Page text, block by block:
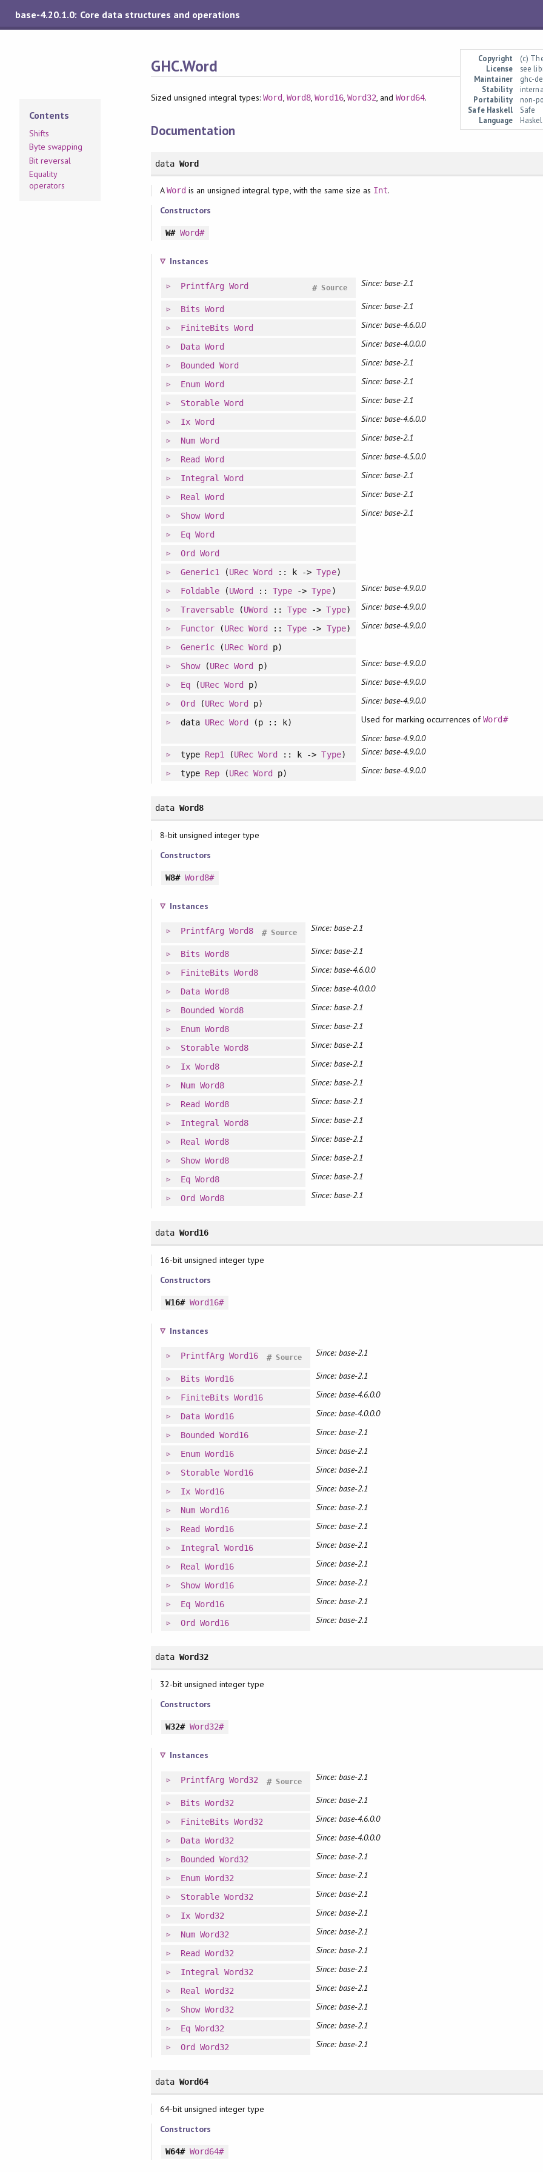
base-4.20.1.0: Core data structures and operations
Copyright
(c)
License
see
Maintainer
ghc-
Stability
Portability
non-
Safe Haskell
Safe
Language
GHC.Word
Contents
Shifts
Byte swapping
Bit reversal
Equality
operators
Sized unsigned integral types:Word, Word8, Word16, Word32, andWord64.
Documentation
data Word
AWord is an unsigned integral type, with the same size as Int.
Constructors
W# Word#
Instances
PrintfArg Word Source
# Since: base-2.1
Bits Word Since: base-2.1
FiniteBits Word Since: base-4.6.0.0
Data Word Since: base-4.0.0.0
Bounded Word Since: base-2.1
Enum Word Since: base-2.1
Storable Word Since: base-2.1
Ix Word Since: base-4.6.0.0
Num Word Since: base-2.1
Read Word Since: base-4.5.0.0
Integral Word Since: base-2.1
Real Word Since: base-2.1
Show Word Since: base-2.1
Eq Word
Ord
Word
Generic1(URec Word :: k ->Type)
Foldable(UWord ::Type ->Type) Since: base-4.9.0.0
Traversable(UWord ::Type ->Type) Since: base-4.9.0.0
Functor(URec Word ::Type -> Type) Since: base-4.9.0.0
Generic(URec Word
p)
Show(URec Word p) Since: base-4.9.0.0
Eq(URec Word p) Since: base-4.9.0.0
Ord (URec Word p) Since: base-4.9.0.0
data URec Word (p :: k) Used for marking occurrences ofWord#
Since: base-4.9.0.0
type Rep1(URec Word :: k ->Type) Since: base-4.9.0.0
type Rep(URec Word p) Since: base-4.9.0.0
data Word8
8-bit unsigned integer type
Constructors
W8# Word8#
Instances
PrintfArg Word8 Source
# Since: base-2.1
Bits Word8 Since: base-2.1
FiniteBits Word8 Since: base-4.6.0.0
Data Word8 Since: base-4.0.0.0
Bounded Word8 Since: base-2.1
Enum Word8 Since: base-2.1
Storable Word8 Since: base-2.1
Ix Word8 Since: base-2.1
Num Word8 Since: base-2.1
Read Word8 Since: base-2.1
Integral Word8 Since: base-2.1
Real Word8 Since: base-2.1
Show Word8 Since: base-2.1
Eq Word8 Since: base-2.1
Ord Word8 Since: base-2.1
data Word16
16-bit unsigned integer type
Constructors
W16# Word16#
Instances
PrintfArg Word16 Source
# Since: base-2.1
Bits Word16 Since: base-2.1
FiniteBits Word16 Since: base-4.6.0.0
Data Word16 Since: base-4.0.0.0
Bounded Word16 Since: base-2.1
Enum Word16 Since: base-2.1
Storable Word16 Since: base-2.1
Ix Word16 Since: base-2.1
Num Word16 Since: base-2.1
Read Word16 Since: base-2.1
Integral Word16 Since: base-2.1
Real Word16 Since: base-2.1
Show Word16 Since: base-2.1
Eq Word16 Since: base-2.1
Ord Word16 Since: base-2.1
data Word32
32-bit unsigned integer type
Constructors
W32# Word32#
Instances
PrintfArg Word32 Source
# Since: base-2.1
Bits Word32 Since: base-2.1
FiniteBits Word32 Since: base-4.6.0.0
Data Word32 Since: base-4.0.0.0
Bounded Word32 Since: base-2.1
Enum Word32 Since: base-2.1
Storable Word32 Since: base-2.1
Ix Word32 Since: base-2.1
Num Word32 Since: base-2.1
Read Word32 Since: base-2.1
Integral Word32 Since: base-2.1
Real Word32 Since: base-2.1
Show Word32 Since: base-2.1
Eq Word32 Since: base-2.1
Ord Word32 Since: base-2.1
data Word64
64-bit unsigned integer type
Constructors
W64# Word64#